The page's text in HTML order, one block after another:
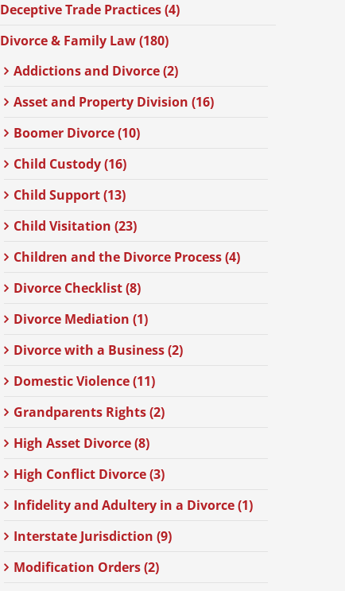
Deceptive Trade Practices (4)
Divorce & Family Law (180)
Addictions and Divorce (2)
Asset and Property Division (16)
Boomer Divorce (10)
Child Custody (16)
Child Support (13)
Child Visitation (23)
Children and the Divorce Process (4)
Divorce Checklist (8)
Divorce Mediation (1)
Divorce with a Business (2)
Domestic Violence (11)
Grandparents Rights (2)
High Asset Divorce (8)
High Conflict Divorce (3)
Infidelity and Adultery in a Divorce (1)
Interstate Jurisdiction (9)
Modification Orders (2)